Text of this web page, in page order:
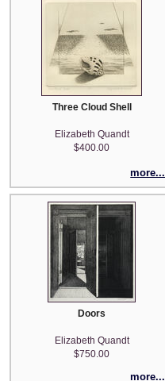
Three Cloud Shell
Elizabeth Quandt
$400.00
more...
Doors
Elizabeth Quandt
$750.00
more...